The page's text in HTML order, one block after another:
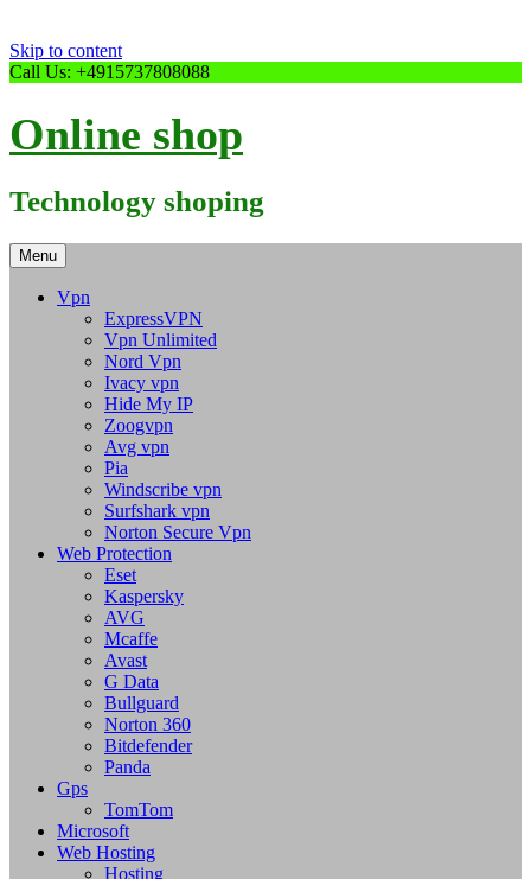
Skip to content
Call Us: +4915737808088
Online shop
Technology shoping
Menu
Vpn
ExpressVPN
Vpn Unlimited
Nord Vpn
Ivacy vpn
Hide My IP
Zoogvpn
Avg vpn
Pia
Windscribe vpn
Surfshark vpn
Norton Secure Vpn
Web Protection
Eset
Kaspersky
AVG
Mcaffe
Avast
G Data
Bullguard
Norton 360
Bitdefender
Panda
Gps
TomTom
Microsoft
Web Hosting
Hosting